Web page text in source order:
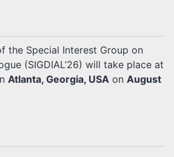
the Special Interest Group on
(SIGDIAL’26) will take place at
Atlanta, Georgia, USA on August